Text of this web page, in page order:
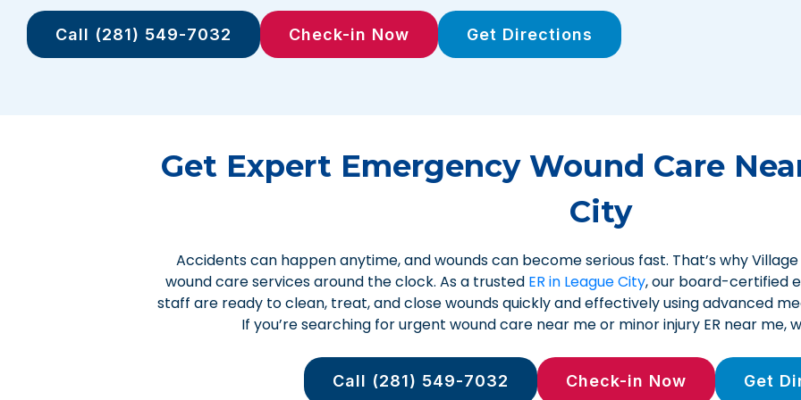
Call (281) 549-7032 Check-in Now Get Directions
Get Expert Emergency Wound Care
City
Accidents can happen anytime, and wounds can become serious fast. That’s why
wound care services around the clock. As a trusted ER in League City, our board-certified
staff are ready to clean, treat, and close wounds quickly and effectively using advanced
If you’re searching for urgent wound care near me or minor injury ER near me,
Call (281) 549-7032 Check-in Now Get